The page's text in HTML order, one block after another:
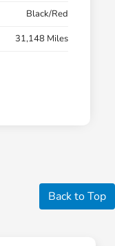
Black/Red
31,148 Miles
Back to Top